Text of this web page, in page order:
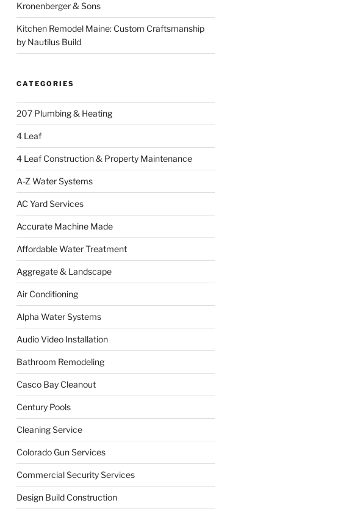
Kronenberger & Sons
Kitchen Remodel Maine: Custom Craftsmanship
by Nautilus Build
CATEGORIES
207 Plumbing & Heating
4 Leaf
4 Leaf Construction & Property Maintenance
A-Z Water Systems
AC Yard Services
Accurate Machine Made
Affordable Water Treatment
Aggregate & Landscape
Air Conditioning
Alpha Water Systems
Audio Video Installation
Bathroom Remodeling
Casco Bay Cleanout
Century Pools
Cleaning Service
Colorado Gun Services
Commercial Security Services
Design Build Construction